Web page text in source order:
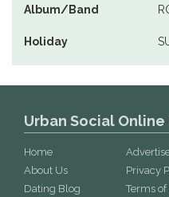
Album/Band
Holiday
Urban Social Online
Home
About Us
Dating Blog
Privacy
Terms of